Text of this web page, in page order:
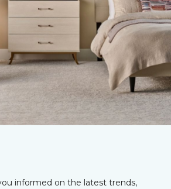
informed on the latest trends,